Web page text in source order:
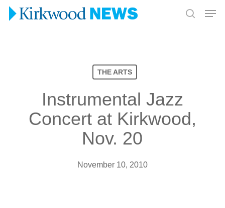
Skip
THE ARTS
Instrumental Jazz
Concert at Kirkwood,
Nov. 20
November 10, 2010